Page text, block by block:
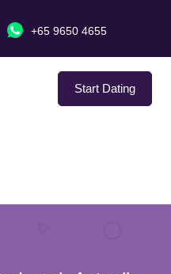
+65 9650 4655
Start Dating